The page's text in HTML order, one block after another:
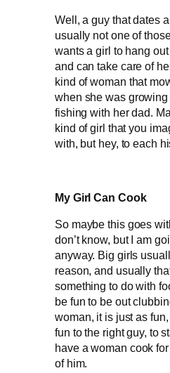
Well, a guy that dates
usually not one of
wants a girl to hang
and can take care of
kind of woman that
when she was
fishing with her dad.
kind of girl that you
with, but hey, to each
My Girl Can Cook
So maybe this goes
don’t know, but I am
anyway. Big girls
reason, and usually
something to do with
be fun to be out
woman, it is just as
fun to the right guy, to
have a woman cook
of him.